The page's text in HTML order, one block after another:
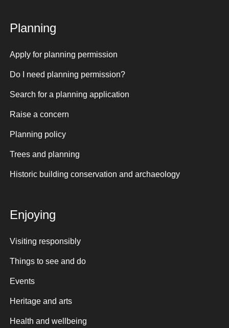
Planning
Apply for planning permission
Do I need planning permission?
Search for a planning application
Raise a concern
Planning policy
Trees and planning
Historic building conservation and archaeology
Enjoying
Visiting responsibly
Things to see and do
Events
Heritage and arts
Health and wellbeing